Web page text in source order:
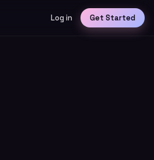
Log in Get Started